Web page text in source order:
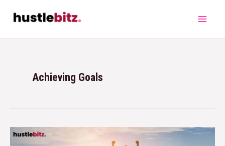
Achieving Goals